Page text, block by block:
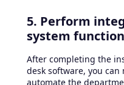
5. Perform
system
After completing the
desk software, you can
automate the